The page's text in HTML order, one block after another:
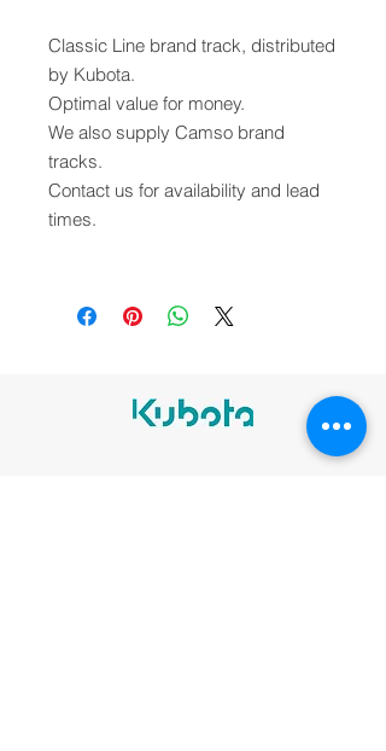
Classic Line brand track, distributed
by Kubota.
Optimal value for money.
We also supply Camso brand
tracks.
Contact us for availability and lead
times.